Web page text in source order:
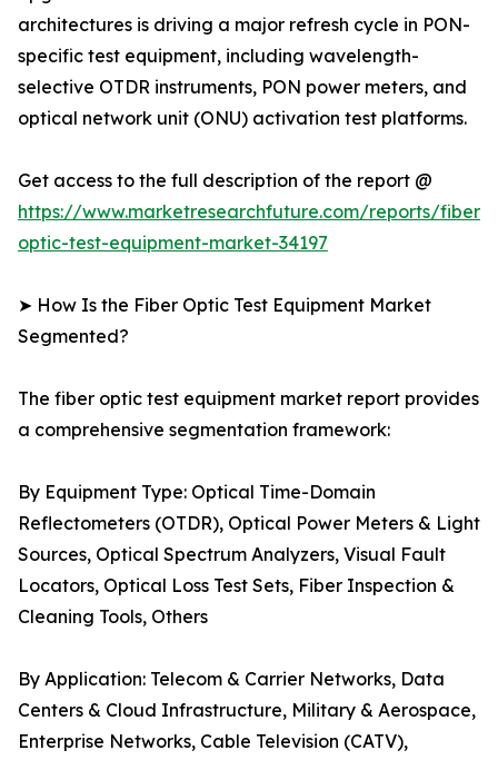
architectures is driving a major refresh cycle in PON-
specific test equipment, including wavelength-
selective OTDR instruments, PON power meters, and
optical network unit (ONU) activation test platforms.
Get access to the full description of the report @
https://www.marketresearchfuture.com/reports/fiber-
optic-test-equipment-market-34197
➤ How Is the Fiber Optic Test Equipment Market
Segmented?
The fiber optic test equipment market report provides
a comprehensive segmentation framework:
By Equipment Type: Optical Time-Domain
Reflectometers (OTDR), Optical Power Meters & Light
Sources, Optical Spectrum Analyzers, Visual Fault
Locators, Optical Loss Test Sets, Fiber Inspection &
Cleaning Tools, Others
By Application: Telecom & Carrier Networks, Data
Centers & Cloud Infrastructure, Military & Aerospace,
Enterprise Networks, Cable Television (CATV),